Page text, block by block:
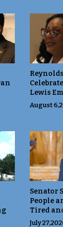
Lewis
August
Senator
People
Tired
July